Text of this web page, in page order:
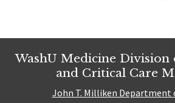
WashU Medicine
and Critical Care
John T. Milliken Department